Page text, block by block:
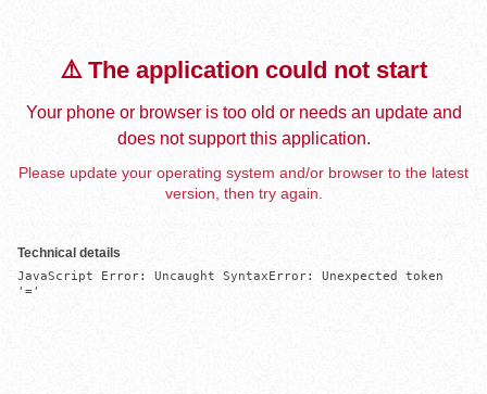
⚠️ The application could not start
Your phone or browser is too old or needs an update and
does not support this application.
Please update your operating system and/or browser to the latest
version, then try again.
Technical details
JavaScript Error: Uncaught SyntaxError: Unexpected token
'='